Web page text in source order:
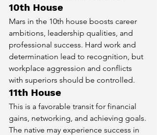
10th House
Mars in the 10th house boosts career
ambitions, leadership qualities, and
professional success. Hard work and
determination lead to recognition, but
workplace aggression and conflicts
with superiors should be controlled.
11th House
This is a favorable transit for financial
gains, networking, and achieving goals.
The native may experience success in